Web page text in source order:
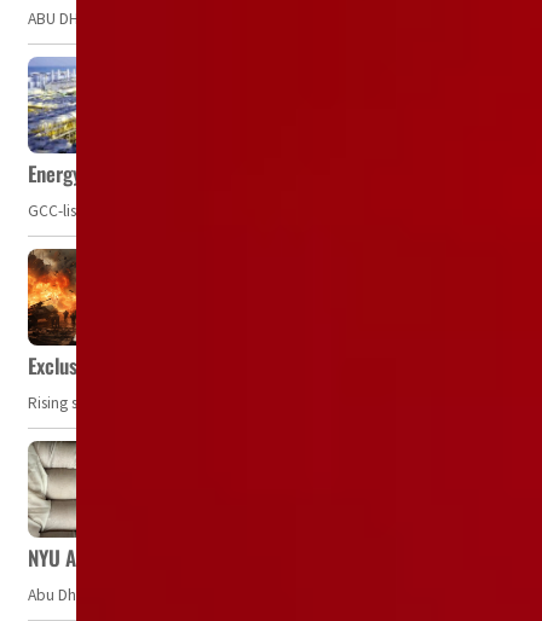
ABU DHABI, UAE – The Environment Agency – Abu Dhabi (EAD) has
Energy, commodity prices hurt profits of GCC firms
GCC-listed companies' net profit dropped to US$ 57.9 billion in Q2-
Exclusive: Private military companies look at $366.8bn
Rising security concerns, confrontational geopolitics, and chaotic global
NYU Abu Dhabi team develops wireless pill to control gut
Abu Dhabi, UAE — Researchers at NYU Abu Dhabi (NYUAD) have